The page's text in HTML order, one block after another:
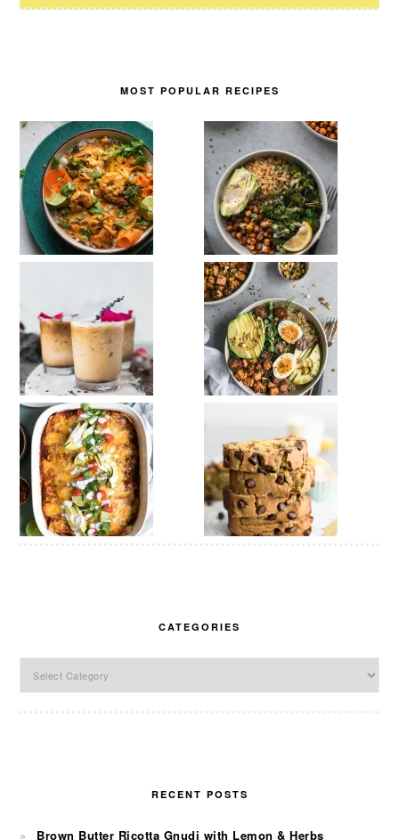
MOST POPULAR RECIPES
CATEGORIES
RECENT POSTS
Brown Butter Ricotta Gnudi with Lemon & Herbs